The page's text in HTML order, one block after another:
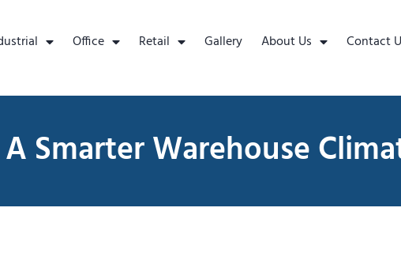
Office Retail Gallery About Us Contact
Smarter Warehouse